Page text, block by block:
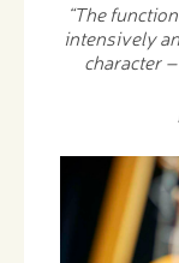
“The
intensively
character